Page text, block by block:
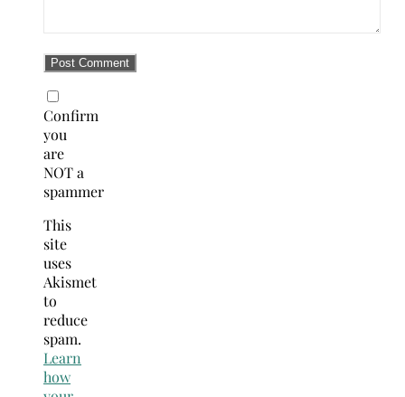
Confirm
you
are
NOT a
spammer
This
site
uses
Akismet
to
reduce
spam.
Learn
how